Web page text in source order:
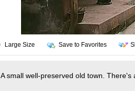
Large Size Save to Favorites
A small well-preserved old town.